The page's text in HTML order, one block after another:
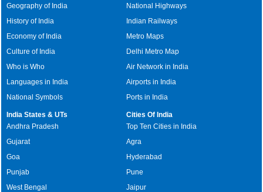
Geography of India
History of India
Economy of India
Culture of India
Who is Who
Languages in India
National Symbols
National Highways
Indian Railways
Metro Maps
Delhi Metro Map
Air Network in India
Airports in India
Ports in India
India States & UTs
Andhra Pradesh
Gujarat
Goa
Punjab
West Bengal
Cities Of India
Top Ten Cities in India
Agra
Hyderabad
Pune
Jaipur